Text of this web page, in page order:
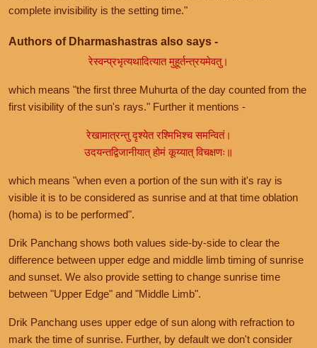
complete invisibility is the setting time."
Authors of Dharmashastras also says -
रेस्वन्प्रभृत्यथादित्यात मुहूर्तन्त्रयमेवतु।
which means "the first three Muhurta of the day counted from the
first visibility of the sun's rays." Further it mentions -
रेखामात्रन्तु दृश्येत रश्मिभिश्च समन्वितं।
उदयन्तद्विजानीयात् होमं कूय्यात् विचक्षणः॥
which means "when even a portion of the sun with it's ray is
visible it is to be considered as sunrise and at that time oblation
(homa) is to be performed".
Drik Panchang shows both values side-by-side to clear the
difference between upper edge and middle limb timing of sunrise
and sunset. We also provide setting to change sunrise time
between "Upper Edge" and "Middle Limb".
Drik Panchang uses upper edge of sun along with refraction to
mark the time of sunrise. Further, by default we don't consider